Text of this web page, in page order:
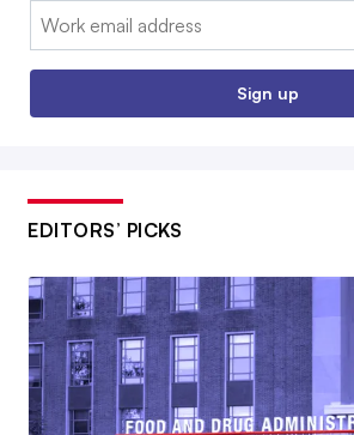
Email:
Sign up
EDITORS’ PICKS